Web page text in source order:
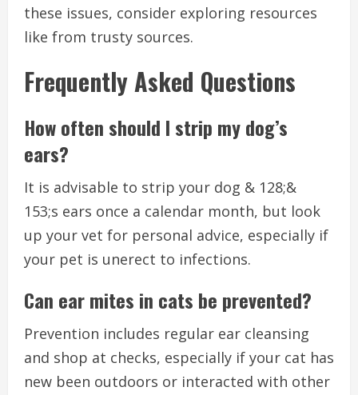
these issues, consider exploring resources
like from trusty sources.
Frequently Asked Questions
How often should I strip my dog’s
ears?
It is advisable to strip your dog & 128;&
153;s ears once a calendar month, but look
up your vet for personal advice, especially if
your pet is unerect to infections.
Can ear mites in cats be prevented?
Prevention includes regular ear cleansing
and shop at checks, especially if your cat has
new been outdoors or interacted with other